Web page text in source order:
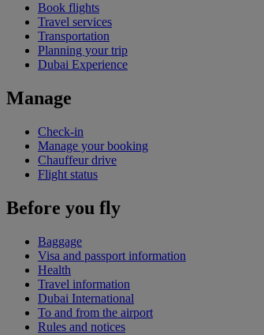
Book flights
Travel services
Transportation
Planning your trip
Dubai Experience
Manage
Check-in
Manage your booking
Chauffeur drive
Flight status
Before you fly
Baggage
Visa and passport information
Health
Travel information
Dubai International
To and from the airport
Rules and notices